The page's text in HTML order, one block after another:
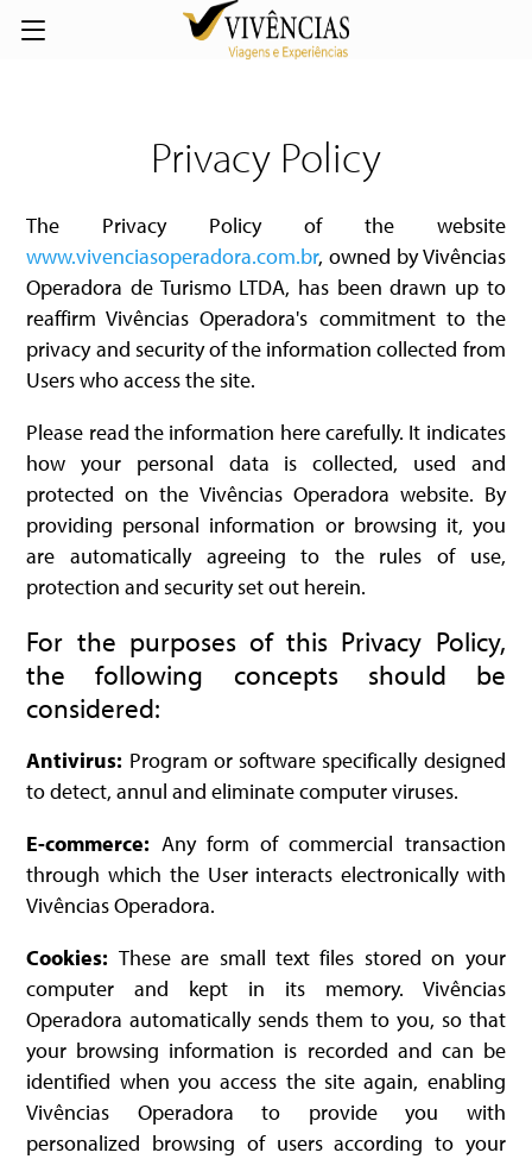
Privacy Policy
The Privacy Policy of the website
www.vivenciasoperadora.com.br, owned by Vivências
Operadora de Turismo LTDA, has been drawn up to
reaffirm Vivências Operadora's commitment to the
privacy and security of the information collected from
Users who access the site.
Please read the information here carefully. It indicates
how your personal data is collected, used and
protected on the Vivências Operadora website. By
providing personal information or browsing it, you
are automatically agreeing to the rules of use,
protection and security set out herein.
For the purposes of this Privacy Policy,
the following concepts should be
considered:
Antivirus: Program or software specifically designed
to detect, annul and eliminate computer viruses.
E-commerce: Any form of commercial transaction
through which the User interacts electronically with
Vivências Operadora.
Cookies: These are small text files stored on your
computer and kept in its memory. Vivências
Operadora automatically sends them to you, so that
your browsing information is recorded and can be
identified when you access the site again, enabling
Vivências Operadora to provide you with
personalized browsing of users according to your